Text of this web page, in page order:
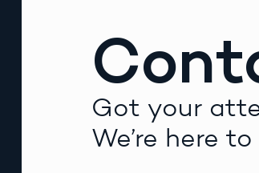
Got your
We’re here